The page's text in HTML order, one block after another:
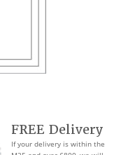
FREE Delivery
If your delivery is within the